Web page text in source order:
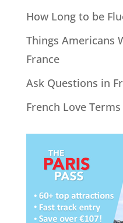
How Long to be
Things Americans
France
Ask Questions in
French Love Terms